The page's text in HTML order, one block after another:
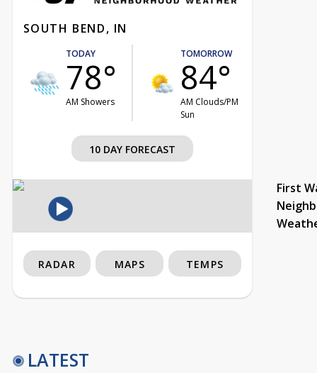
SOUTH BEND, IN
TODAY
78°
AM Showers
TOMORROW
84°
AM Clouds/PM
Sun
10 DAY FORECAST
First
RADAR MAPS TEMPS
LATEST